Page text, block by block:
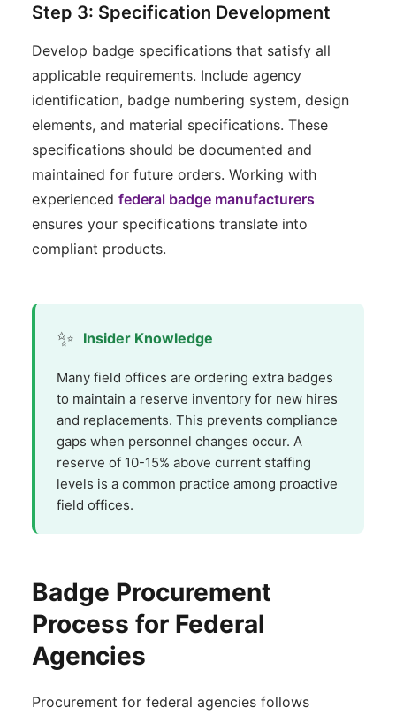
Step 3: Specification Development
Develop badge specifications that satisfy all
applicable requirements. Include agency
identification, badge numbering system, design
elements, and material specifications. These
specifications should be documented and
maintained for future orders. Working with
experienced federal badge manufacturers
ensures your specifications translate into
compliant products.
✨ Insider Knowledge
Many field offices are ordering extra badges
to maintain a reserve inventory for new hires
and replacements. This prevents compliance
gaps when personnel changes occur. A
reserve of 10-15% above current staffing
levels is a common practice among proactive
field offices.
Badge Procurement
Process for Federal
Agencies
Procurement for federal agencies follows